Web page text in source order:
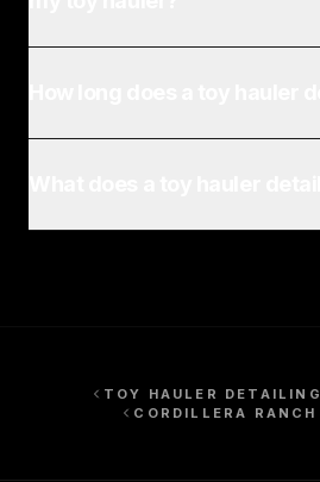
TOY HAULER DETAILING
CORDILLERA RANCH